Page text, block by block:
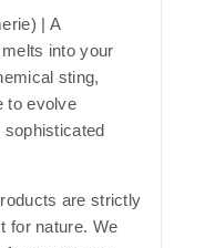
| A
into your
sting,
to evolve
sophisticated
are strictly
for nature. We